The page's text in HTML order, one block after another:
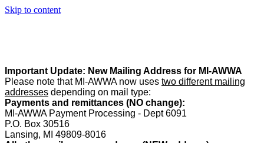
Skip to content
Important Update: New Mailing Address for MI-AWWA
Please note that MI-AWWA now uses two different mailing
addresses depending on mail type:
Payments and remittances (NO change):
MI-AWWA Payment Processing - Dept 6091
P.O. Box 30516
Lansing, MI 49809-8016